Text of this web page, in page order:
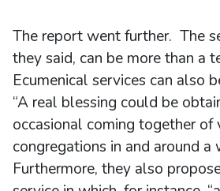
The report went further. The
they said, can be more than a
Ecumenical services can also
“A real blessing could be
occasional coming together of
congregations in and around a
Furthermore, they also